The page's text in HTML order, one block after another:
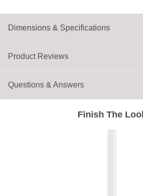
Dimensions & Specifications
Finish The
Product Reviews
Questions & Answers